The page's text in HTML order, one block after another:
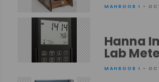
MAHBOOB I •
Hanna
Lab
MAHBOOB I •